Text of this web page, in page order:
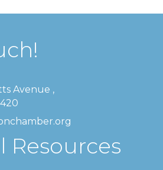
Avenue ,
Resources